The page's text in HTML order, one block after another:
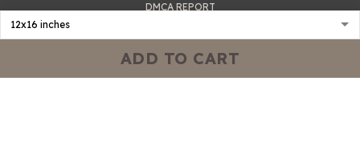
ADD TO CART
DMCA REPORT